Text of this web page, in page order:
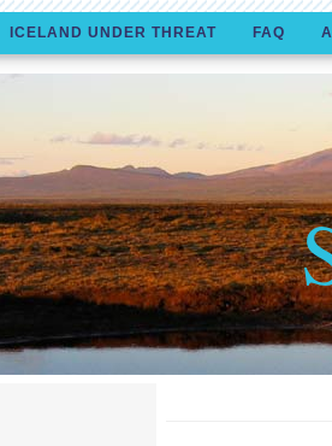
ICELAND UNDER THREAT FAQ